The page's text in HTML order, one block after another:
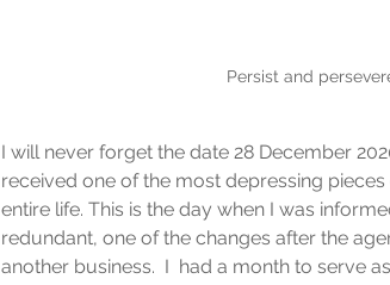
Persist and
I will never forget the date 28 December
received one of the most depressing
entire life. This is the day when I was
redundant, one of the changes after the
another business.  I  had a month to serve